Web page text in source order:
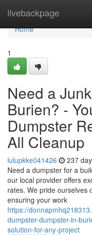
livebackpage
Home
Home
1
Need a
Burien? -
Dumpster
All Cleanup
lulupkke041426 237
Need a dumpster for a
our local provider offers
rates. We pride ourselves
ensuring your work
https://
dumpster-dumpster-in-
solution-for-any-project